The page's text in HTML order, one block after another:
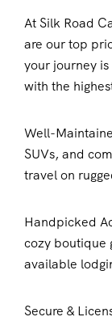
At Silk Road
are our top
your journey
with the
Well-
SUVs, and
travel on
Handpicked
cozy boutique
available
Secure &